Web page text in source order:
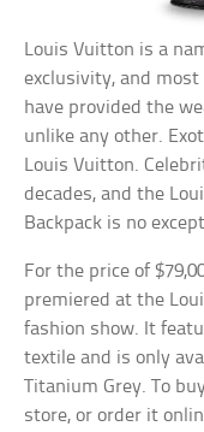
Louis Vuitton is a
exclusivity, and
have provided the
unlike any other.
Louis Vuitton.
decades, and the
Backpack is no
For the price of
premiered at the
fashion show. It
textile and is only
Titanium Grey. To
store, or order it